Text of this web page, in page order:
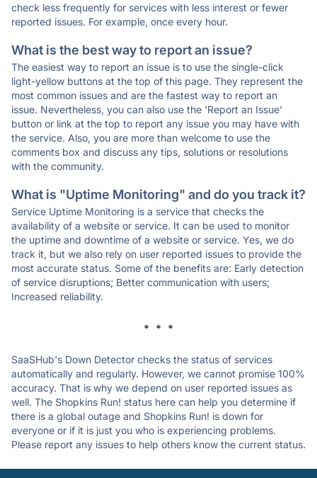
check less frequently for services with less interest or fewer
reported issues. For example, once every hour.
What is the best way to report an issue?
The easiest way to report an issue is to use the single-click
light-yellow buttons at the top of this page. They represent the
most common issues and are the fastest way to report an
issue. Nevertheless, you can also use the 'Report an Issue'
button or link at the top to report any issue you may have with
the service. Also, you are more than welcome to use the
comments box and discuss any tips, solutions or resolutions
with the community.
What is "Uptime Monitoring" and do you track it?
Service Uptime Monitoring is a service that checks the
availability of a website or service. It can be used to monitor
the uptime and downtime of a website or service. Yes, we do
track it, but we also rely on user reported issues to provide the
most accurate status. Some of the benefits are: Early detection
of service disruptions; Better communication with users;
Increased reliability.
* * *
SaaSHub's Down Detector checks the status of services
automatically and regularly. However, we cannot promise 100%
accuracy. That is why we depend on user reported issues as
well. The Shopkins Run! status here can help you determine if
there is a global outage and Shopkins Run! is down for
everyone or if it is just you who is experiencing problems.
Please report any issues to help others know the current status.